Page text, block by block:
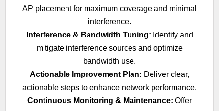
AP placement for maximum coverage and minimal
interference.
Interference & Bandwidth Tuning: Identify and
mitigate interference sources and optimize
bandwidth use.
Actionable Improvement Plan: Deliver clear,
actionable steps to enhance network performance.
Continuous Monitoring & Maintenance: Offer